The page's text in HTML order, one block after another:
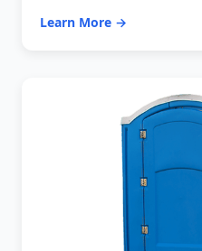
Learn More →